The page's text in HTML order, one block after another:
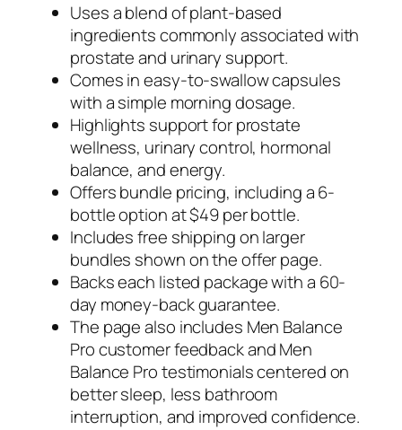
Uses a blend of plant-based
ingredients commonly associated with
prostate and urinary support.
Comes in easy-to-swallow capsules
with a simple morning dosage.
Highlights support for prostate
wellness, urinary control, hormonal
balance, and energy.
Offers bundle pricing, including a 6-
bottle option at $49 per bottle.
Includes free shipping on larger
bundles shown on the offer page.
Backs each listed package with a 60-
day money-back guarantee.
The page also includes Men Balance
Pro customer feedback and Men
Balance Pro testimonials centered on
better sleep, less bathroom
interruption, and improved confidence.